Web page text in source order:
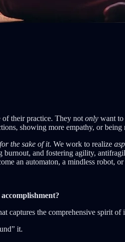
their practice. They not only want to
showing more empathy, or being
for the sake of it. We work to realize
and fostering agility,
an automaton, a mindless robot,
captures the comprehensive spirit of
it.